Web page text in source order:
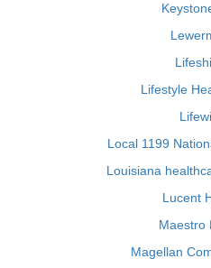
Lifestyle
Local 1199
Louisiana
Lucent
Maestro
Magellan